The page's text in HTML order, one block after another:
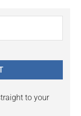
to your